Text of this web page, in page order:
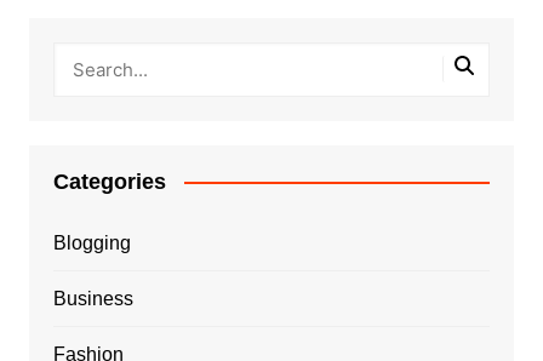
Categories
Blogging
Business
Fashion